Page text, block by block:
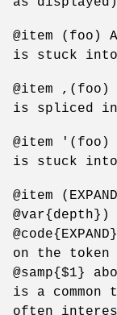
@item (foo)
is stuck
@item
is spliced
@item
is stuck
@item
on the
@samp{$1}
is a common
often